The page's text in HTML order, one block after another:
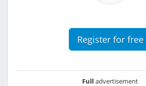
Register for free
Full advertisement